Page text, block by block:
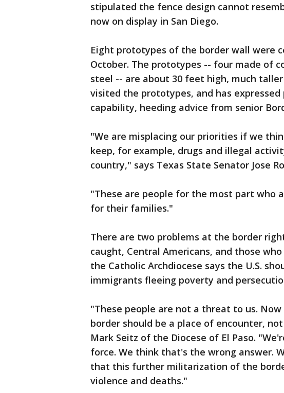
stipulated the fence design cannot
now on display in San Diego.
Eight prototypes of the border wall were
October. The prototypes -- four made of
steel -- are about 30 feet high, much
visited the prototypes, and has
capability, heeding advice from senior
"We are misplacing our priorities if we
keep, for example, drugs and illegal
country," says Texas State Senator Jose
"These are people for the most part who
for their families."
There are two problems at the border
caught, Central Americans, and those
the Catholic Archdiocese says the U.S.
immigrants fleeing poverty and
"These people are not a threat to us.
border should be a place of encounter,
Mark Seitz of the Diocese of El Paso.
force. We think that's the wrong answer.
that this further militarization of the
violence and deaths."